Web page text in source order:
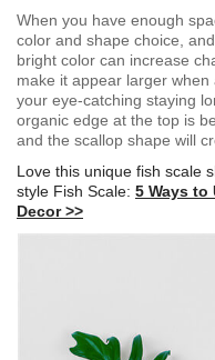
When you have enough
color and shape choice,
bright color can increase
make it appear larger
your eye-catching staying
organic edge at the top is
and the scallop shape will
Love this unique fish scale
style Fish Scale: 5 Ways to
Decor >>